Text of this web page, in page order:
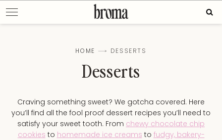
to
content
HOME DESSERTS
Desserts
Craving something sweet? We gotcha covered. Here
you’ll find all the fool proof dessert recipes you’ll need to
satisfy your sweet tooth. From chewy chocolate chip
cookies to homemade ice creams to fudgy, bakery-